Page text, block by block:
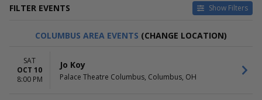
FILTER EVENTS Show Filters
VENUES
Arena At Ford Idaho Center
Event Center
Castle Theater at Maui Arts &
DATES
Today
Choose dates
COLUMBUS AREA EVENTS (CHANGE LOCATION)
SAT
OCT 10
8:00 PM
Jo Koy
Palace Theatre Columbus, Columbus, OH